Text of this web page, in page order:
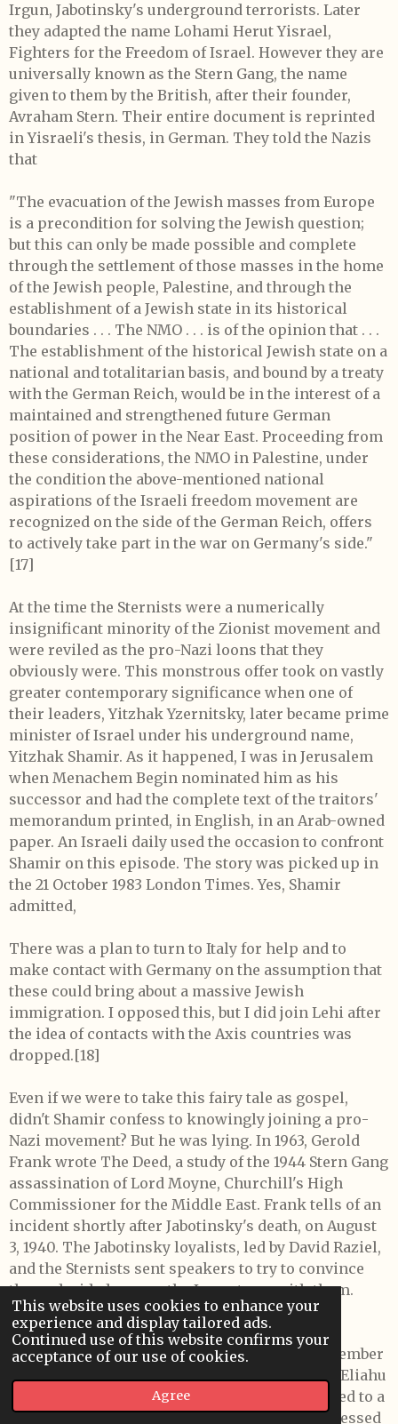
This website uses cookies to enhance your
experience and display tailored ads.
Continued use of this website confirms your
acceptance of our use of cookies.
Agree
Irgun, Jabotinsky's underground terrorists. Later
they adapted the name Lohami Herut Yisrael,
Fighters for the Freedom of Israel. However they are
universally known as the Stern Gang, the name
given to them by the British, after their founder,
Avraham Stern. Their entire document is reprinted
in Yisraeli's thesis, in German. They told the Nazis
that
"The evacuation of the Jewish masses from Europe
is a precondition for solving the Jewish question;
but this can only be made possible and complete
through the settlement of those masses in the home
of the Jewish people, Palestine, and through the
establishment of a Jewish state in its historical
boundaries . . . The NMO . . . is of the opinion that . . .
The establishment of the historical Jewish state on a
national and totalitarian basis, and bound by a treaty
with the German Reich, would be in the interest of a
maintained and strengthened future German
position of power in the Near East. Proceeding from
these considerations, the NMO in Palestine, under
the condition the above-mentioned national
aspirations of the Israeli freedom movement are
recognized on the side of the German Reich, offers
to actively take part in the war on Germany's side."
[17]
At the time the Sternists were a numerically
insignificant minority of the Zionist movement and
were reviled as the pro-Nazi loons that they
obviously were. This monstrous offer took on vastly
greater contemporary significance when one of
their leaders, Yitzhak Yzernitsky, later became prime
minister of Israel under his underground name,
Yitzhak Shamir. As it happened, I was in Jerusalem
when Menachem Begin nominated him as his
successor and had the complete text of the traitors'
memorandum printed, in English, in an Arab-owned
paper. An Israeli daily used the occasion to confront
Shamir on this episode. The story was picked up in
the 21 October 1983 London Times. Yes, Shamir
admitted,
There was a plan to turn to Italy for help and to
make contact with Germany on the assumption that
these could bring about a massive Jewish
immigration. I opposed this, but I did join Lehi after
the idea of contacts with the Axis countries was
dropped.[18]
Even if we were to take this fairy tale as gospel,
didn't Shamir confess to knowingly joining a pro-
Nazi movement? But he was lying. In 1963, Gerold
Frank wrote The Deed, a study of the 1944 Stern Gang
assassination of Lord Moyne, Churchill's High
Commissioner for the Middle East. Frank tells of an
incident shortly after Jabotinsky's death, on August
3, 1940. The Jabotinsky loyalists, led by David Raziel,
and the Sternists sent speakers to try to convince
the undecided among the Irgun to go with them.
Frank relates that
"(T)he movement all but disintegrated. In September
Stern walked out and set up his own group . . . Eliahu
(Bet Zouri) and David Danon . . . were summoned to a
remote schoolhouse . . . (T)hey were to be addressed